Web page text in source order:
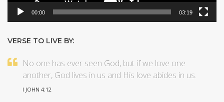
00:00 03:19
VERSE TO LIVE BY:
No one has ever seen God, but if we love one
another, God lives in us and His love abides in us.
I JOHN 4:12